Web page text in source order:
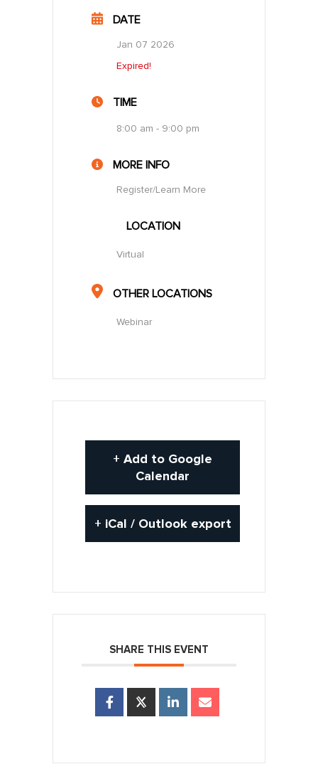
DATE
Jan 07 2026
Expired!
TIME
8:00 am - 9:00 pm
MORE INFO
Register/Learn More
LOCATION
Virtual
OTHER LOCATIONS
Webinar
+ Add to Google
Calendar
+ iCal / Outlook export
SHARE THIS EVENT